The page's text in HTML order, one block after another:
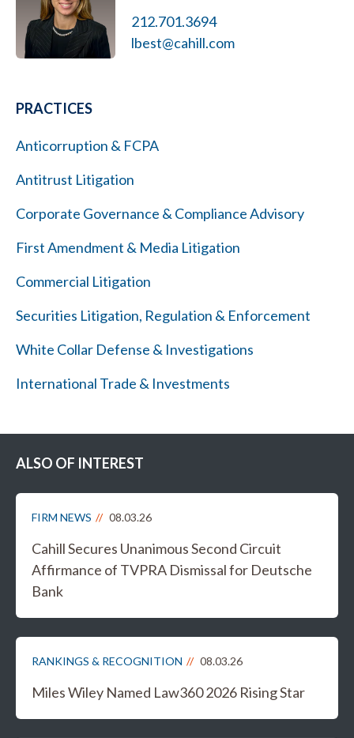
212.701.3694
lbest@cahill.com
PRACTICES
Anticorruption & FCPA
Antitrust Litigation
Corporate Governance & Compliance Advisory
First Amendment & Media Litigation
Commercial Litigation
Securities Litigation, Regulation & Enforcement
White Collar Defense & Investigations
International Trade & Investments
ALSO OF INTEREST
FIRM NEWS 08.03.26
Cahill Secures Unanimous Second Circuit
Affirmance of TVPRA Dismissal for Deutsche
Bank
RANKINGS & RECOGNITION 08.03.26
Miles Wiley Named Law360 2026 Rising Star